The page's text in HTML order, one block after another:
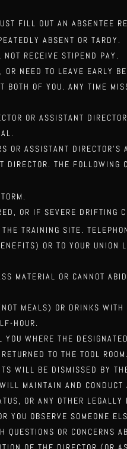
FILL OUT AN ABSENTEE
ABSENT OR TARDY.
RECEIVE STIPEND PAY.
NEED TO LEAVE EARLY
OF YOU. ANY TIME
OR ASSISTANT DIRECTOR
OR ASSISTANT
DIRECTOR. THE FOLLOWING
OR IF SEVERE DRIFTING
TRAINING SITE.
OR TOYOUR UNION
MATERIAL OR CANNOT
MEALS) OR DRINKS
HOUR.
YOU WHERE THE
TO THE TOOL
WILL BE DISMISSED BY
MAINTAIN AND CONDUCT
OR ANY OTHER LEGALLY
YOU OBSERVE SOMEONE
QUESTIONS OR CONCERNS